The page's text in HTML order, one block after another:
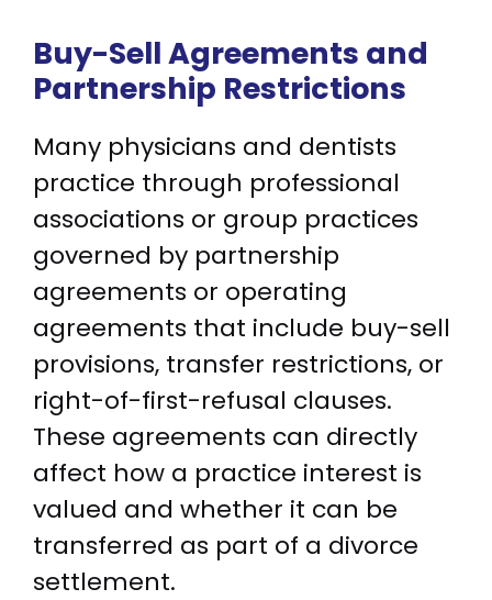
Buy-Sell Agreements and
Partnership Restrictions
Many physicians and dentists
practice through professional
associations or group practices
governed by partnership
agreements or operating
agreements that include buy-sell
provisions, transfer restrictions, or
right-of-first-refusal clauses.
These agreements can directly
affect how a practice interest is
valued and whether it can be
transferred as part of a divorce
settlement.